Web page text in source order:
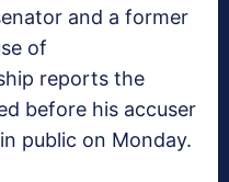
and a former
of
reports the
before his accuser
public on Monday.